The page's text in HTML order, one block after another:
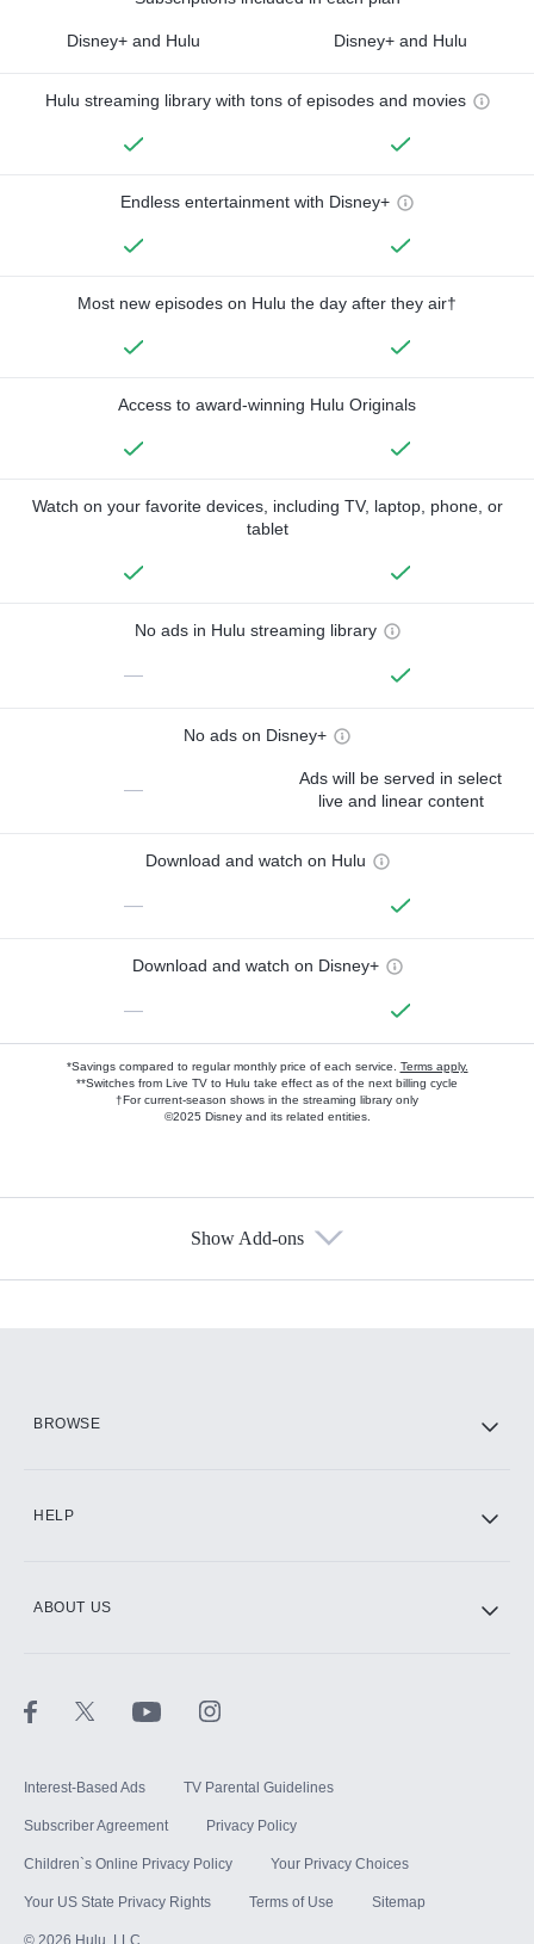
Disney+ and Hulu Disney+ and Hulu
Hulu streaming library with tons of episodes and movies
Endless entertainment with Disney+
Most new episodes on Hulu the day after they air†
Access to award-winning Hulu Originals
Watch on your favorite devices, including TV, laptop, phone, or
tablet
No ads in Hulu streaming library
—
No ads on Disney+
—
Ads will be served in select
live and linear content
Download and watch on Hulu
—
Download and watch on Disney+
—
*Savings compared to regular monthly price of each service. Terms apply.
**Switches from Live TV to Hulu take effect as of the next billing cycle
†For current-season shows in the streaming library only
©2025 Disney and its related entities.
Show Add-ons
BROWSE
HELP
ABOUT US
Interest-Based Ads TV Parental Guidelines
Subscriber Agreement Privacy Policy
Children`s Online Privacy Policy Your Privacy Choices
Your US State Privacy Rights Terms of Use Sitemap
© 2026 Hulu, LLC